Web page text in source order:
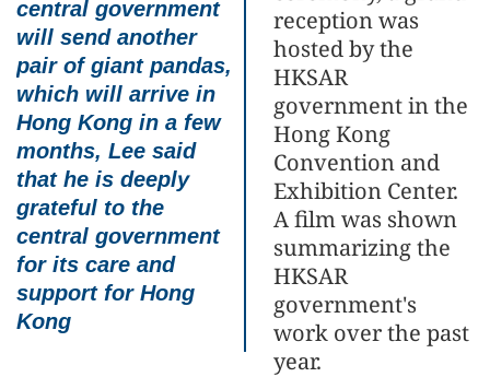
central government
will send another
pair of giant pandas,
which will arrive in
Hong Kong in a few
months, Lee said
that he is deeply
grateful to the
central government
for its care and
support for Hong
Kong
reception was
hosted by the
HKSAR
government in the
Hong Kong
Convention and
Exhibition Center.
A film was shown
summarizing the
HKSAR
government's
work over the past
year.